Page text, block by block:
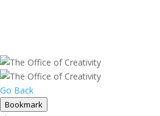
Go Back
Bookmark